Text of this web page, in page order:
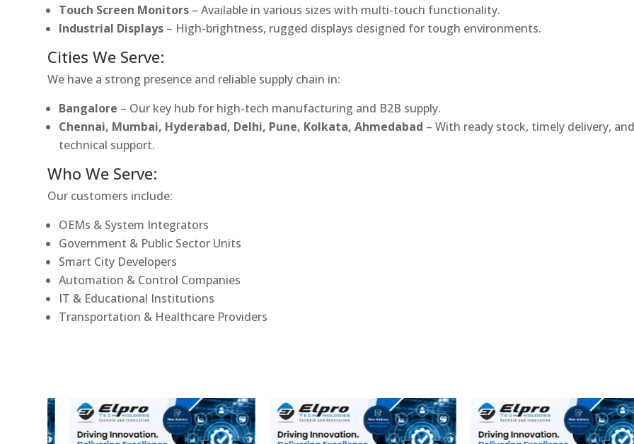
Touch Screen Monitors – Available in various sizes with multi-touch functionality.
Industrial Displays – High-brightness, rugged displays designed for tough environments.
Cities We Serve:
We have a strong presence and reliable supply chain in:
Bangalore – Our key hub for high-tech manufacturing and B2B supply.
Chennai, Mumbai, Hyderabad, Delhi, Pune, Kolkata, Ahmedabad – With ready stock, timely delivery, and
technical support.
Who We Serve:
Our customers include:
OEMs & System Integrators
Government & Public Sector Units
Smart City Developers
Automation & Control Companies
IT & Educational Institutions
Transportation & Healthcare Providers